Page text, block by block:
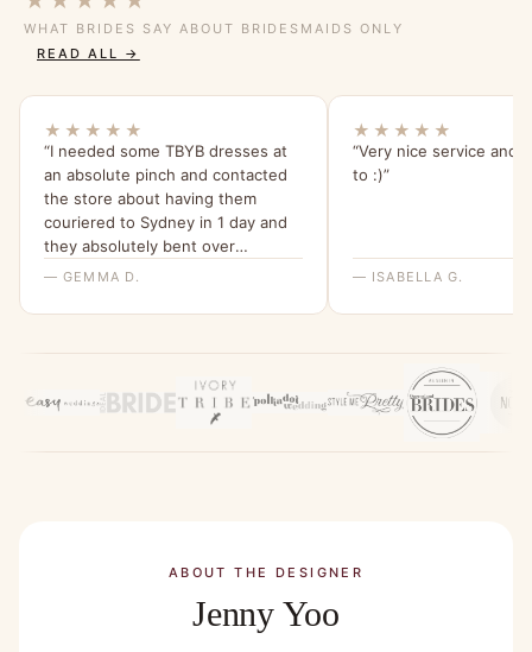
WHAT BRIDES SAY ABOUT BRIDESMAIDS ONLY
READ ALL →
★★★★★
“I needed some TBYB dresses at
an absolute pinch and contacted
the store about having them
couriered to Sydney in 1 day and
they absolutely bent over
backwards for me to make this
their help and have been telling all
— GEMMA D.
★★★★★
“Very nice service and
to :)”
— ISABELLA G.
ABOUT THE DESIGNER
Jenny Yoo